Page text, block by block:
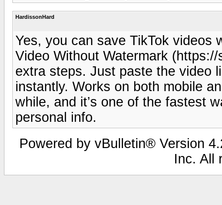
HardissonHard
Yes, you can save TikTok videos
Video Without Watermark
extra steps. Just paste the video
instantly. Works on both mobile
while, and it’s one of the fastest
personal info.
Powered by vBulletin® Version
Inc. All